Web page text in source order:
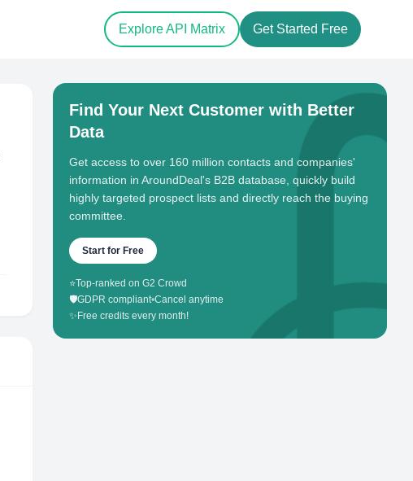
Explore API Matrix Get Started Free
Find Your Next Customer with Better
Data
Get access to over 160 million contacts and companies'
information in AroundDeal's B2B database, quickly build
highly targeted prospect lists and directly reach the buying
committee.
Start for Free
⭐Top-ranked on G2 Crowd
🛡️GDPR compliant•Cancel anytime
✨ Free credits every month!